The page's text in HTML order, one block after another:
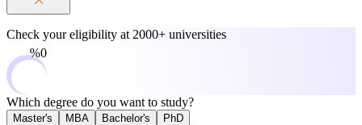
Check your eligibility at 2000+ universities
0%
Which degree do you want to study?
Master's MBA Bachelor's PhD